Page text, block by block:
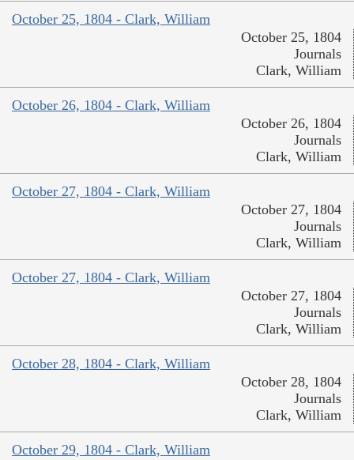
October 25, 1804 - Clark, William
October 25, 1804
Journals
Clark, William
October 26, 1804 - Clark, William
October 26, 1804
Journals
Clark, William
October 27, 1804 - Clark, William
October 27, 1804
Journals
Clark, William
October 27, 1804 - Clark, William
October 27, 1804
Journals
Clark, William
October 28, 1804 - Clark, William
October 28, 1804
Journals
Clark, William
October 29, 1804 - Clark, William